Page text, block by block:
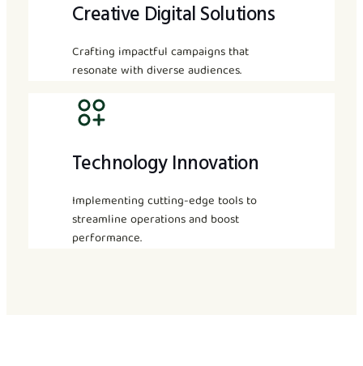
Creative Digital Solutions
Crafting impactful campaigns that
resonate with diverse audiences.
Technology Innovation
Implementing cutting-edge tools to
streamline operations and boost
performance.